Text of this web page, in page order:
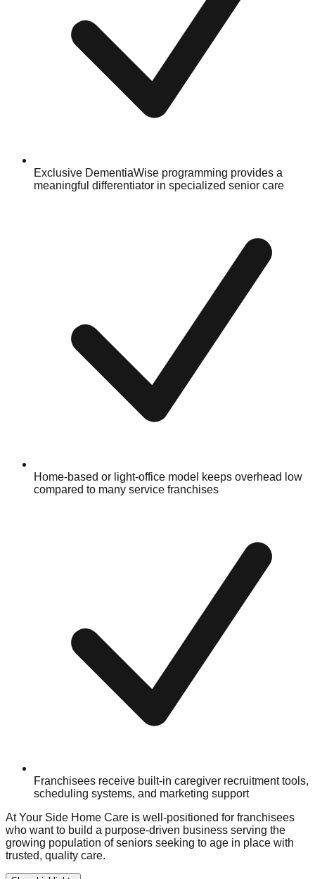
Exclusive DementiaWise programming provides a
meaningful differentiator in specialized senior care
Home-based or light-office model keeps overhead low
compared to many service franchises
Franchisees receive built-in caregiver recruitment tools,
scheduling systems, and marketing support
At Your Side Home Care is well-positioned for franchisees
who want to build a purpose-driven business serving the
growing population of seniors seeking to age in place with
trusted, quality care.